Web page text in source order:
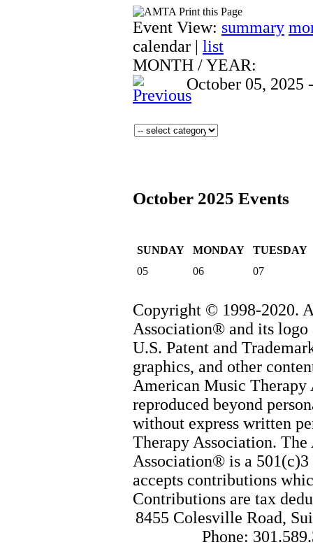
Event View: summary
calendar | list
MONTH /YEAR:
October 05, 2025
October 2025 Events
SUNDAY MONDAY
TUESDAY
05
06 07
Copyright © 1998-2020.
Association® and its logo
U.S. Patent and
graphics, and other
American Music Therapy
reproduced beyond
without express written
Therapy Association.
Association® is a
accepts contributions
Contributions are tax
8455 Colesville Road,
Phone: